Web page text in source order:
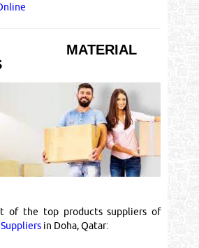
MATERIAL
of the top products suppliers of
in Doha, Qatar: